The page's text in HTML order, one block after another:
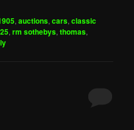
,auctions,cars,classic
,rm sothebys,thomas,